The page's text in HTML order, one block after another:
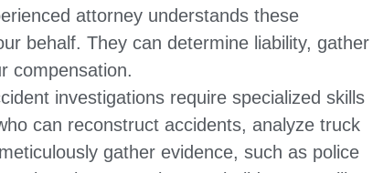
attorney understands these
behalf. They can determine liability, gather
compensation.
investigations require specialized skills
can reconstruct accidents, analyze truck
gather evidence, such as police